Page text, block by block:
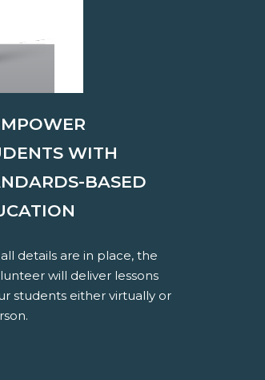
WITH
BASED
details are in place, the
will deliver lessons
students either virtually or